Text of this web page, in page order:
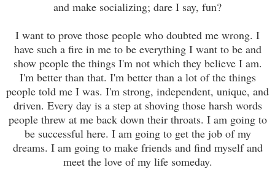
and make socializing; dare I say, fun?
I want to prove those people who doubted me wrong. I
have such a fire in me to be everything I want to be and
show people the things I'm not which they believe I am.
I'm better than that. I'm better than a lot of the things
people told me I was. I'm strong, independent, unique, and
driven. Every day is a step at shoving those harsh words
people threw at me back down their throats. I am going to
be successful here. I am going to get the job of my
dreams. I am going to make friends and find myself and
meet the love of my life someday.